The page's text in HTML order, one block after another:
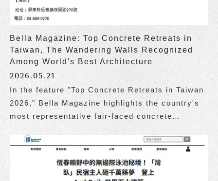
Bella Magazine: Top Concrete Retreats in
Taiwan, The Wandering Walls Recognized
Among World's Best Architecture
2026.05.21
In the feature "Top Concrete Retreats in Taiwan
2026," Bella Magazine highlights the country's
most representative fair-faced concrete